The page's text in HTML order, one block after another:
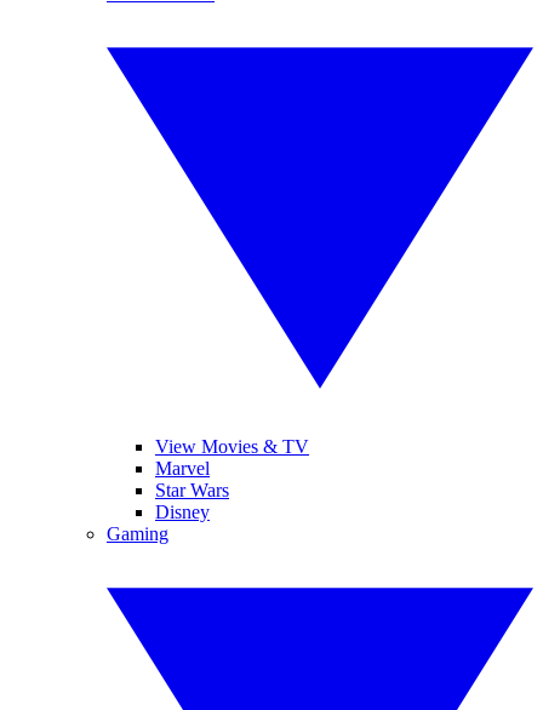
View Movies & TV
Marvel
Star Wars
Disney
Gaming